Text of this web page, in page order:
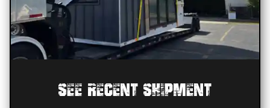
See Recent Shipment